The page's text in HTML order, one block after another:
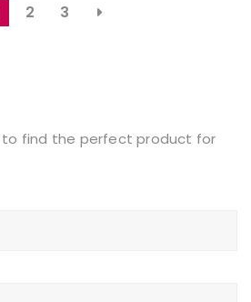
2 3
to find the perfect product for